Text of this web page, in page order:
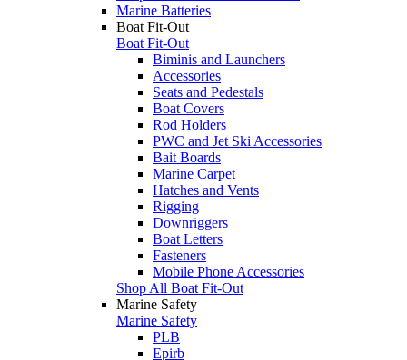
Marine Batteries
Boat Fit-Out
Boat Fit-Out
Biminis and Launchers
Accessories
Seats and Pedestals
Boat Covers
Rod Holders
PWC and Jet Ski Accessories
Bait Boards
Marine Carpet
Hatches and Vents
Rigging
Downriggers
Boat Letters
Fasteners
Mobile Phone Accessories
Shop All Boat Fit-Out
Marine Safety
Marine Safety
PLB
Epirb